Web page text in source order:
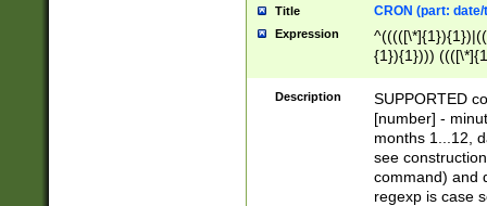
Title CRON (part:
Expression
{1}){1})))
(([1-
{1}){1})))
([0-
{1})|((\*\/
Description
SUPPORTED
[number] -
months 1...12,
see
command) and
regexp is case